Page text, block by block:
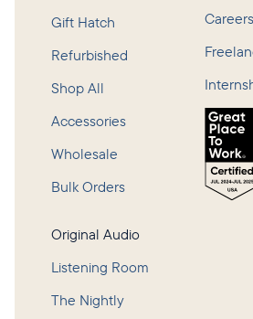
Gift Hatch
Refurbished
Shop All
Accessories
Wholesale
Bulk Orders
Original Audio
Listening Room
The Nightly
Careers